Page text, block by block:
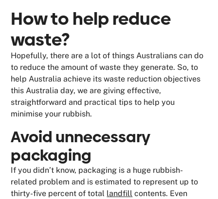
How to help reduce
waste?
Hopefully, there are a lot of things Australians can do
to reduce the amount of waste they generate. So, to
help Australia achieve its waste reduction objectives
this Australia day, we are giving effective,
straightforward and practical tips to help you
minimise your rubbish.
Avoid unnecessary
packaging
If you didn’t know, packaging is a huge rubbish-
related problem and is estimated to represent up to
thirty-five percent of total landfill contents. Even